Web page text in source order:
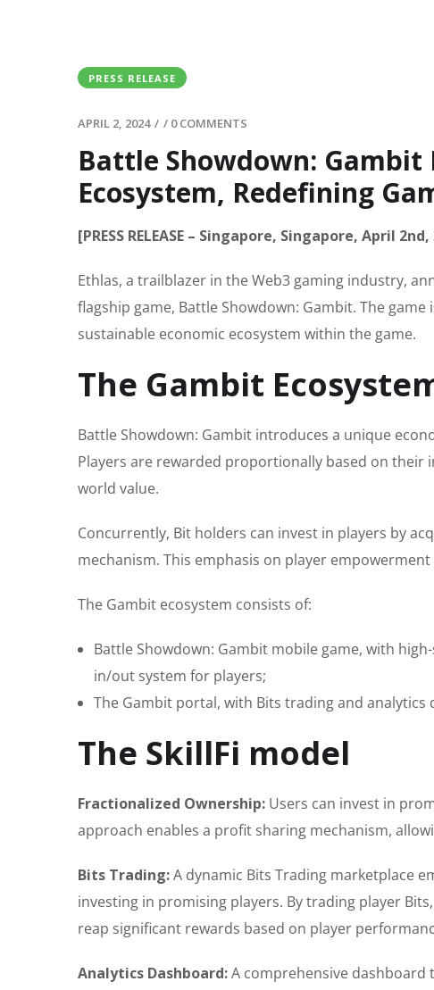
PRESS RELEASE
APRIL 2, 2024 / / 0 COMMENTS
Battle Showdown:
Ecosystem, Redefining
[PRESS RELEASE – Singapore, Singapore, April 2nd,
Ethlas, a trailblazer in the Web3 gaming industry,
flagship game, Battle Showdown: Gambit. The
sustainable economic ecosystem within the game.
The Gambit
Battle Showdown: Gambit introduces a unique
Players are rewarded proportionally based on
world value.
Concurrently, Bit holders can invest in players by
mechanism. This emphasis on player
The Gambit ecosystem consists of:
Battle Showdown: Gambit mobile game, with
in/out system for players;
The Gambit portal, with Bits trading and
The SkillFi model
Fractionalized Ownership: Users can invest in
approach enables a profit sharing mechanism,
Bits Trading:A dynamic Bits Trading marketplace
investing in promising players. By trading player
reap significant rewards based on player
Analytics Dashboard:A comprehensive dashboard